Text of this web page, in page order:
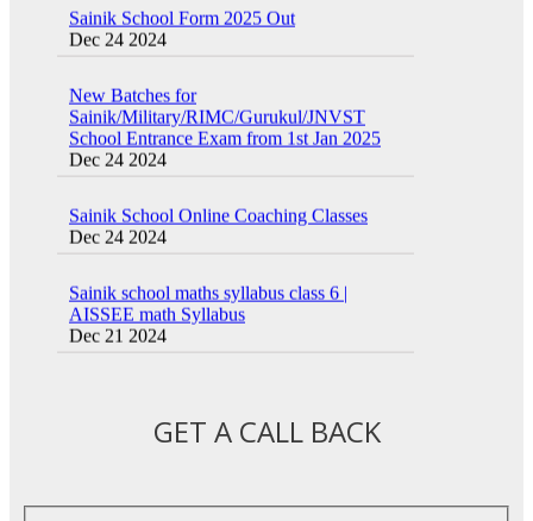
New Batches for
School Entrance Exam from 1st Jan 2025
Dec 24 2024
Sainik School Online Coaching Classes
Sainik school maths syllabus class 6 |
Dec 21 2024
16 August 2016 Important Current affairs
GET A CALL BACK